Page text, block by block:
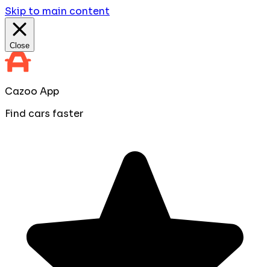
Skip to main content
Close
Cazoo App
Find cars faster